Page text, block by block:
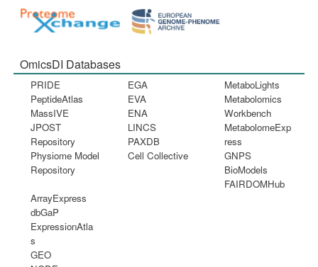
OmicsDI Databases
PRIDE
PeptideAtlas
MassIVE
JPOST
Repository
Physiome Model
Repository
EGA
EVA
ENA
LINCS
PAXDB
Cell Collective
MetaboLights
Metabolomics
Workbench
MetabolomeExp
ress
GNPS
BioModels
FAIRDOMHub
ArrayExpress
dbGaP
ExpressionAtla
s
GEO